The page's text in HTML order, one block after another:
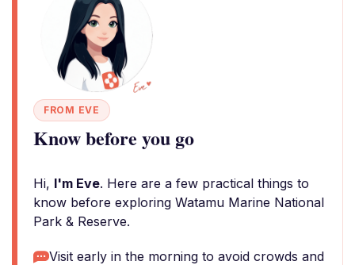
FROM EVE
Know before you go
Hi, I'm Eve. Here are a few practical things to
know before exploring Watamu Marine National
Park & Reserve.
Visit early in the morning to avoid crowds and